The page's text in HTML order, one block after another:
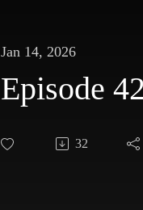
Jan 14, 2026
Episode
32